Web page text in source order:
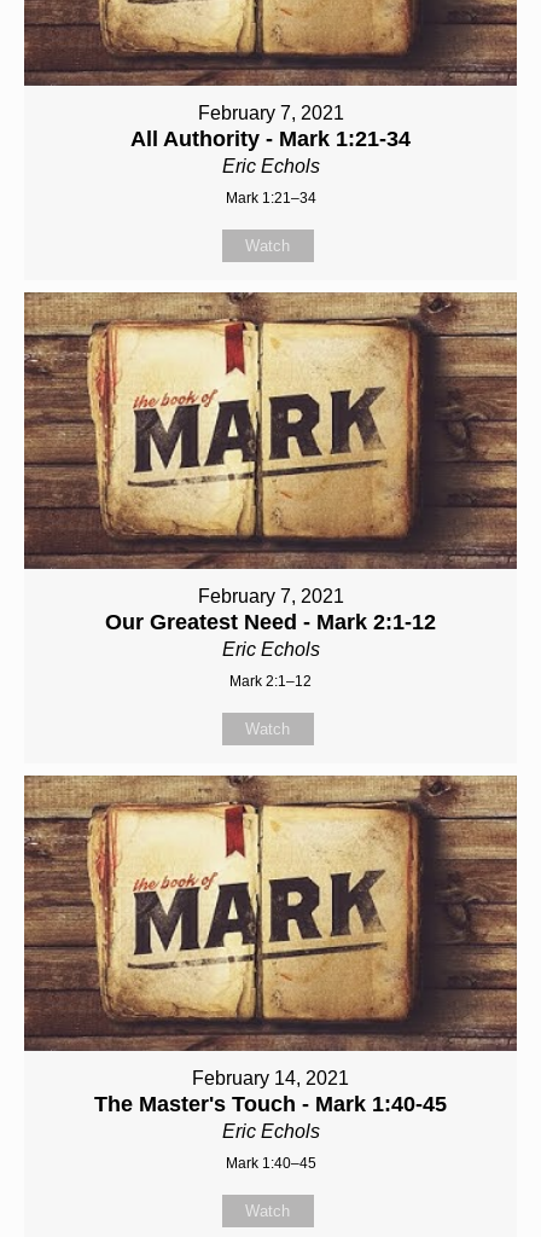
February 7, 2021
All Authority - Mark 1:21-34
Eric Echols
Mark 1:21–34
Watch
February 7, 2021
Our Greatest Need - Mark 2:1-12
Eric Echols
Mark 2:1–12
Watch
February 14, 2021
The Master's Touch - Mark 1:40-45
Eric Echols
Mark 1:40–45
Watch